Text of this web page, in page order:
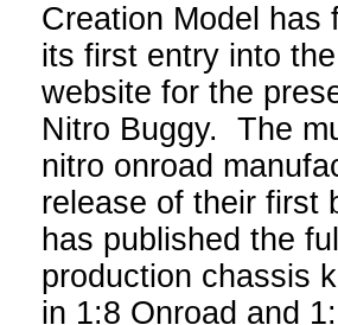
Creation Model has
its first entry into
website for the
Nitro Buggy. The
nitro onroad
release of their first
has published the
production chassis
in 1:8 Onroad and